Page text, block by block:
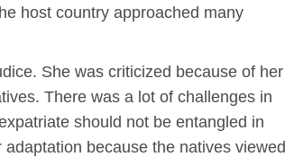
host country approached many
She was criticized because of her
There was a lot of challenges in
should not be entangled in
because the natives viewed